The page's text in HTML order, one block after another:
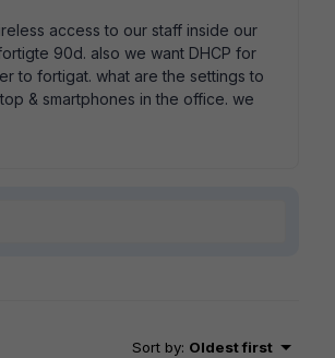
access to our staff inside our
90d. also we want DHCP for
to fortigat. what are the settings to
& smartphones in the office. we
Sort by: Oldest first